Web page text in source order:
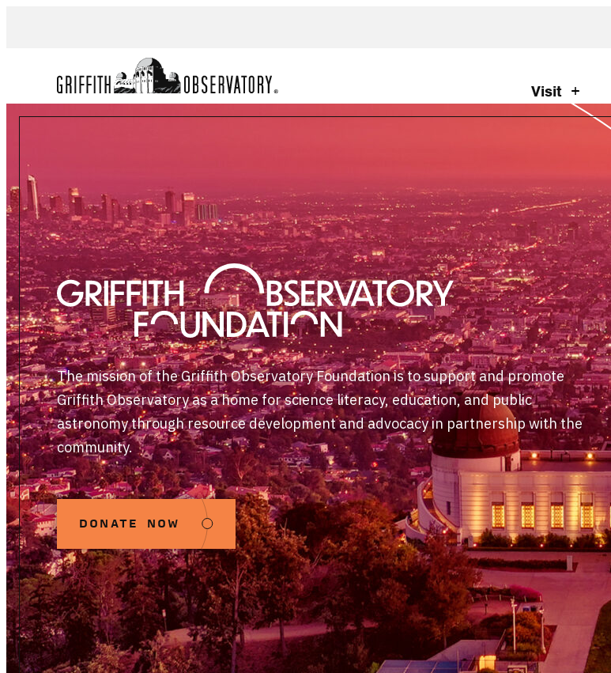
Visit
The mission of the Griffith Observatory Foundation is to support and promote
Griffith Observatory as a home for science literacy, education, and public
astronomy through resource development and advocacy in partnership with the
community.
DONATE NOW